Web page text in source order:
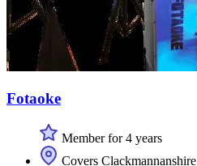
Fotaoke
Member for 4 years
Covers Clackmannanshire